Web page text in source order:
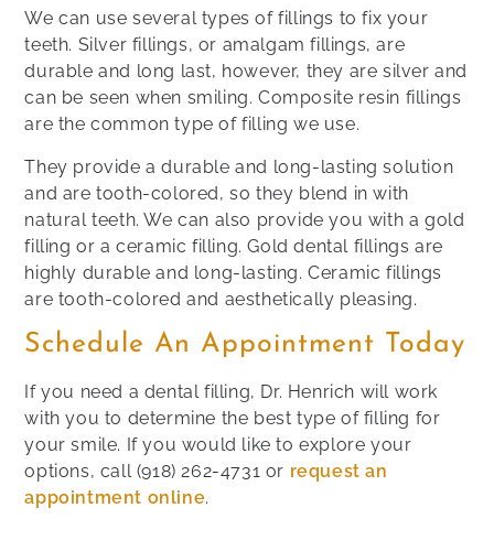
We can use several types of fillings to fix your
teeth. Silver fillings, or amalgam fillings, are
durable and long last, however, they are silver and
can be seen when smiling. Composite resin fillings
are the common type of filling we use.
They provide a durable and long-lasting solution
and are tooth-colored, so they blend in with
natural teeth. We can also provide you with a gold
filling or a ceramic filling. Gold dental fillings are
highly durable and long-lasting. Ceramic fillings
are tooth-colored and aesthetically pleasing.
Schedule An Appointment Today
If you need a dental filling, Dr. Henrich will work
with you to determine the best type of filling for
your smile. If you would like to explore your
options, call (918) 262-4731 or request an
appointment online.